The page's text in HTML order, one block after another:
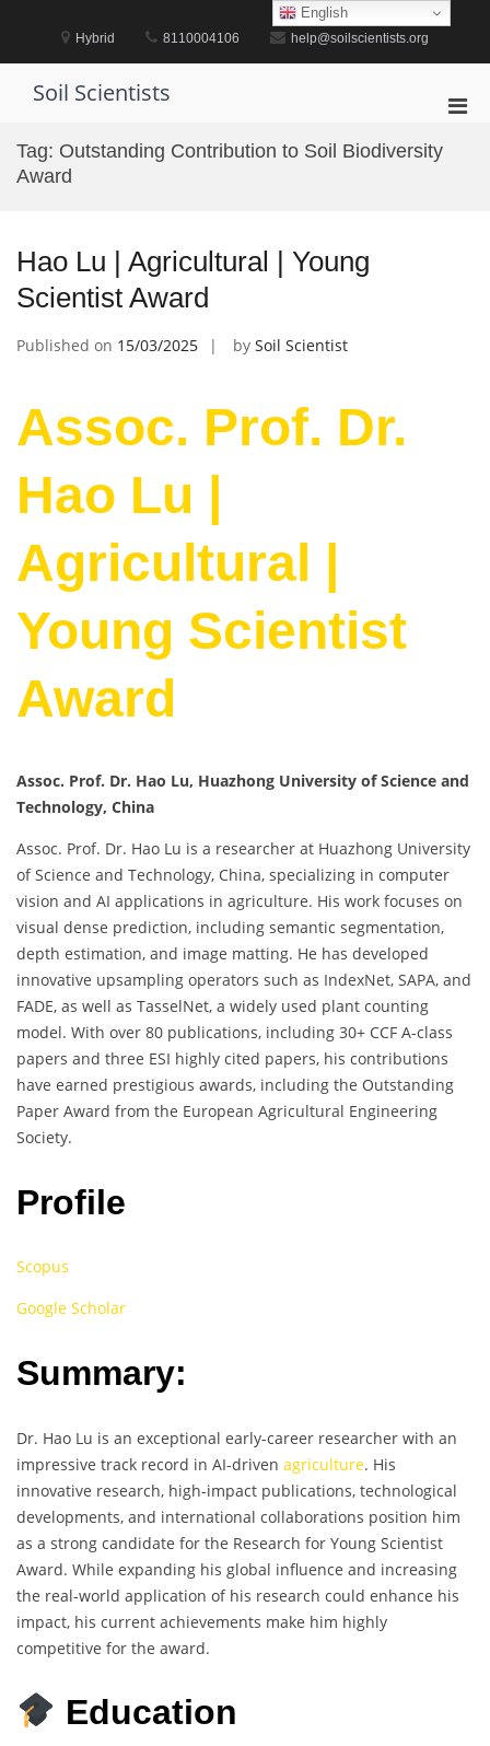
Hybrid 8110004106 help@soilscientists.org
Soil Scientists
Tag: Outstanding Contribution to Soil Biodiversity
Award
Hao Lu | Agricultural | Young
Scientist Award
Published on 15/03/2025 by Soil Scientist
Assoc. Prof. Dr.
Hao Lu |
Agricultural |
Young Scientist
Award
Assoc. Prof. Dr. Hao Lu, Huazhong University of Science and
Technology, China
Assoc. Prof. Dr. Hao Lu is a researcher at Huazhong University
of Science and Technology, China, specializing in computer
vision and AI applications in agriculture. His work focuses on
visual dense prediction, including semantic segmentation,
depth estimation, and image matting. He has developed
innovative upsampling operators such as IndexNet, SAPA, and
FADE, as well as TasselNet, a widely used plant counting
model. With over 80 publications, including 30+ CCF A-class
papers and three ESI highly cited papers, his contributions
have earned prestigious awards, including the Outstanding
Paper Award from the European Agricultural Engineering
Society.
Profile
Scopus
Google Scholar
Summary:
Dr. Hao Lu is an exceptional early-career researcher with an
impressive track record in AI-driven agriculture. His
innovative research, high-impact publications, technological
developments, and international collaborations position him
as a strong candidate for the Research for Young Scientist
Award. While expanding his global influence and increasing
the real-world application of his research could enhance his
impact, his current achievements make him highly
competitive for the award.
Education
English